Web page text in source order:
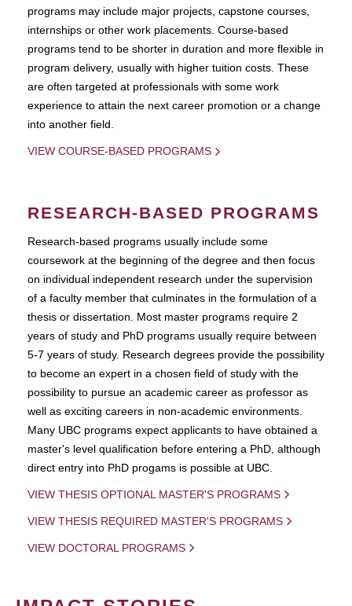
programs may include major projects, capstone courses,
internships or other work placements. Course-based
programs tend to be shorter in duration and more flexible in
program delivery, usually with higher tuition costs. These
are often targeted at professionals with some work
experience to attain the next career promotion or a change
into another field.
VIEW COURSE-BASED PROGRAMS
RESEARCH-BASED PROGRAMS
Research-based programs usually include some
coursework at the beginning of the degree and then focus
on individual independent research under the supervision
of a faculty member that culminates in the formulation of a
thesis or dissertation. Most master programs require 2
years of study and PhD programs usually require between
5-7 years of study. Research degrees provide the possibility
to become an expert in a chosen field of study with the
possibility to pursue an academic career as professor as
well as exciting careers in non-academic environments.
Many UBC programs expect applicants to have obtained a
master's level qualification before entering a PhD, although
direct entry into PhD progams is possible at UBC.
VIEW THESIS OPTIONAL MASTER'S PROGRAMS
VIEW THESIS REQUIRED MASTER'S PROGRAMS
VIEW DOCTORAL PROGRAMS